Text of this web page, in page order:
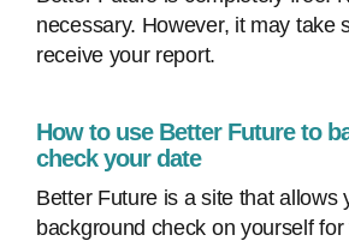
necessary. However, it may take
receive your report.
How to use Better Future to
check your date
Better Future is a site that allows
background check on yourself